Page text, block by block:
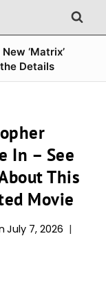
‘Matrix’
Details
In – See
This
Movie
July 7, 2026